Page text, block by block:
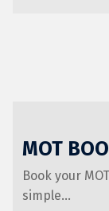
MOT
Book your
simple...